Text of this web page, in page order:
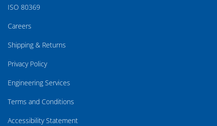
ISO 80369
Careers
Shipping & Returns
Privacy Policy
Engineering Services
Terms and Conditions
Accessibility Statement